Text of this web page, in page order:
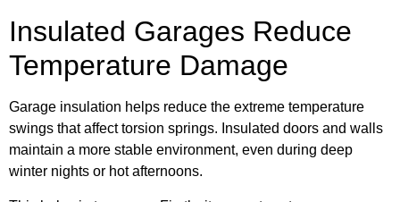
Insulated Garages Reduce
Temperature Damage
Garage insulation helps reduce the extreme temperature
swings that affect torsion springs. Insulated doors and walls
maintain a more stable environment, even during deep
winter nights or hot afternoons.